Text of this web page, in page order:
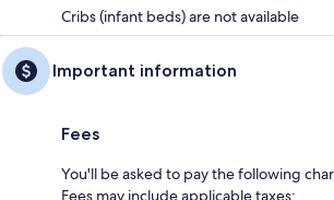
Cribs (infant beds) are not available
Important information
Fees
You'll be asked to pay the following
Fees may include applicable taxes: